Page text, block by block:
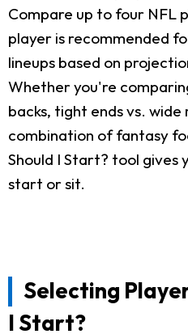
Compare up to four NFL
player is recommended
lineups based on
Whether you're
backs, tight ends vs.
combination of fantasy
Should I Start? tool gives
start or sit.
Selecting
I Start?